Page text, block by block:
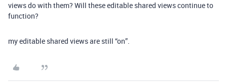
views do with them? Will these editable shared views continue to
function?
my editable shared views are still “on”.